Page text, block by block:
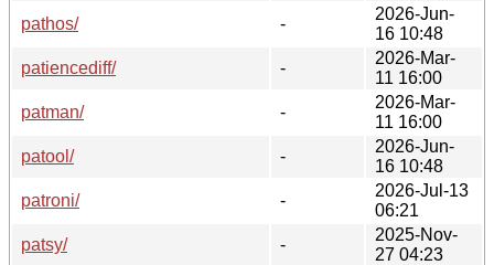
pathos/
-
2026-Jun-
16 10:48
patiencediff/
-
2026-Mar-
11 16:00
patman/
-
2026-Mar-
11 16:00
patool/
-
2026-Jun-
16 10:48
patroni/
-
2026-Jul-13
06:21
patsy/
-
2025-Nov-
27 04:23